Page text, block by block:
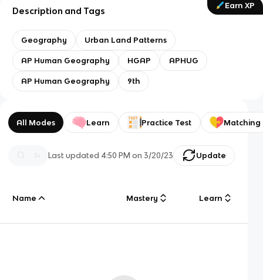
Earn XP
Description and Tags
Geography Urban Land Patterns
AP Human Geography HGAP APHUG
AP Human Geography 9th
All Modes Learn Practice Test Matching
Last updated 4:50 PM on 3/20/23 Update
Name Mastery Learn